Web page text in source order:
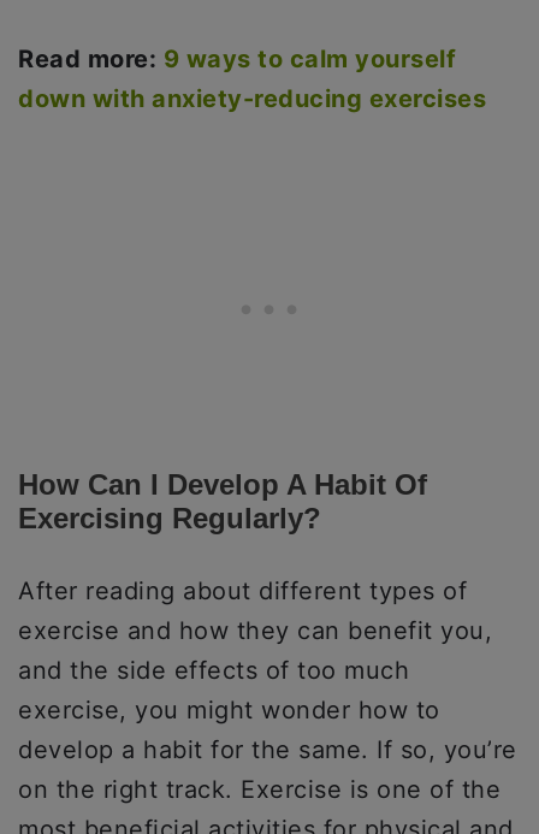
Read more: 9 ways to calm yourself
down with anxiety-reducing exercises
How Can I Develop A Habit Of
Exercising Regularly?
After reading about different types of
exercise and how they can benefit you,
and the side effects of too much
exercise, you might wonder how to
develop a habit for the same. If so, you’re
on the right track. Exercise is one of the